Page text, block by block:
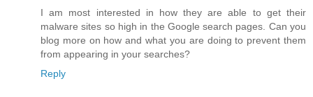
I am most interested in how they are able to get their
malware sites so high in the Google search pages. Can you
blog more on how and what you are doing to prevent them
from appearing in your searches?
Reply